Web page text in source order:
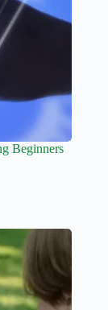
Beginners